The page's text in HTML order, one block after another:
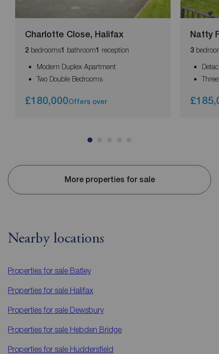
Charlotte Close, Halifax
2 bedrooms1 bathroom1 reception
Modern Duplex Apartment
Two Double Bedrooms
£180,000Offers over
Natty
3
More properties for sale
Nearby locations
Properties for sale Batley
Properties for sale Halifax
Properties for sale Dewsbury
Properties for sale Hebden Bridge
Properties for sale Huddersfield